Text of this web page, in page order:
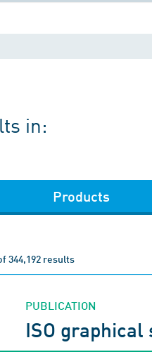
in:
Products
344,192 results
PUBLICATION
ISO graphical